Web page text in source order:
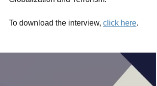
To download the interview, click here.